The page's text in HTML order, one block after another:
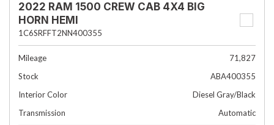
2022 RAM 1500 CREW CAB 4X4 BIG
HORN HEMI
1C6SRFFT2NN400355
Mileage
71,827
Stock
ABA400355
Interior Color
Diesel Gray/Black
Transmission
Automatic